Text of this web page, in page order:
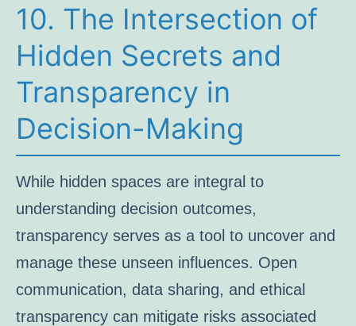
10. The Intersection of
Hidden Secrets and
Transparency in
Decision-Making
While hidden spaces are integral to
understanding decision outcomes,
transparency serves as a tool to uncover and
manage these unseen influences. Open
communication, data sharing, and ethical
transparency can mitigate risks associated